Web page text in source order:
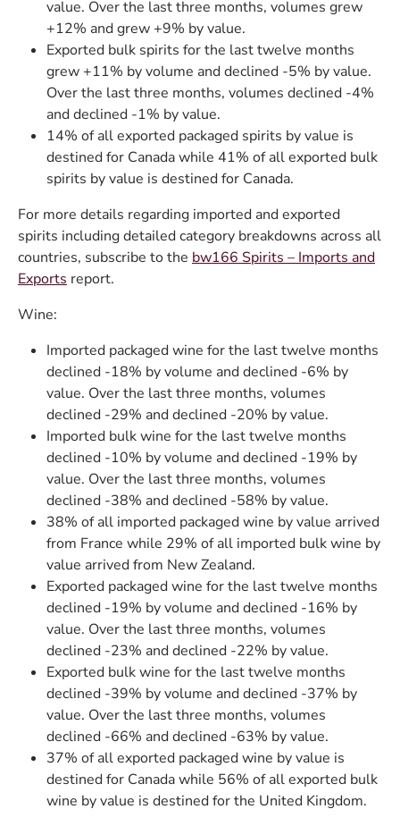
value. Over the last three months, volumes grew
+12% and grew +9% by value.
Exported bulk spirits for the last twelve months
grew +11% by volume and declined -5% by value.
Over the last three months, volumes declined -4%
and declined -1% by value.
14% of all exported packaged spirits by value is
destined for Canada while 41% of all exported bulk
spirits by value is destined for Canada.
For more details regarding imported and exported
spirits including detailed category breakdowns across all
countries, subscribe to the bw166 Spirits – Imports and
Exports report.
Wine:
Imported packaged wine for the last twelve months
declined -18% by volume and declined -6% by
value. Over the last three months, volumes
declined -29% and declined -20% by value.
Imported bulk wine for the last twelve months
declined -10% by volume and declined -19% by
value. Over the last three months, volumes
declined -38% and declined -58% by value.
38% of all imported packaged wine by value arrived
from France while 29% of all imported bulk wine by
value arrived from New Zealand.
Exported packaged wine for the last twelve months
declined -19% by volume and declined -16% by
value. Over the last three months, volumes
declined -23% and declined -22% by value.
Exported bulk wine for the last twelve months
declined -39% by volume and declined -37% by
value. Over the last three months, volumes
declined -66% and declined -63% by value.
37% of all exported packaged wine by value is
destined for Canada while 56% of all exported bulk
wine by value is destined for the United Kingdom.